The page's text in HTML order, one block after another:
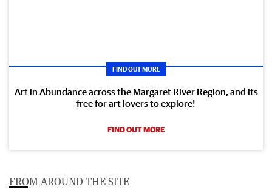
FIND OUT MORE
Art in Abundance across the Margaret River Region, and its
free for art lovers to explore!
FIND OUT MORE
FROM AROUND THE SITE